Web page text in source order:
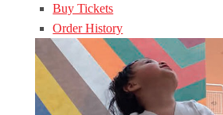
Buy Tickets
Order History